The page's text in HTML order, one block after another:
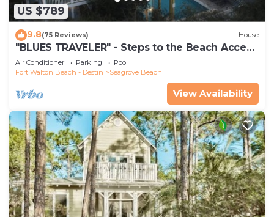
US $789
9.8(75 Reviews) House
"BLUES TRAVELER" - Steps to the Beach Access
*4 Beach Cruisers*
Air Conditioner Parking
Pool
Fort Walton Beach - Destin
Seagrove Beach
View Availability